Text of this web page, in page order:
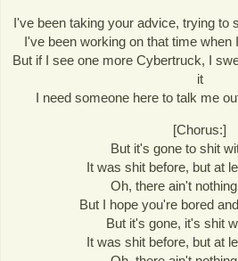
I've been taking your advice, trying to
I've been working on that time
But if I see one more Cybertruck, I
it
I need someone here to talk me
[Chorus:]
But it's gone to shit
It was shit before, but at
Oh, there ain't
But I hope you're bored
But it's gone, it's shit
It was shit before, but at